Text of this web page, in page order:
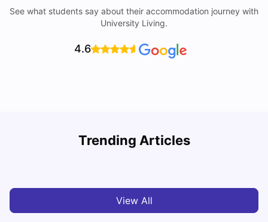
See what students say about their accommodation journey with
University Living.
4.6
Trending Articles
Rankings, Scholarship & More
View All